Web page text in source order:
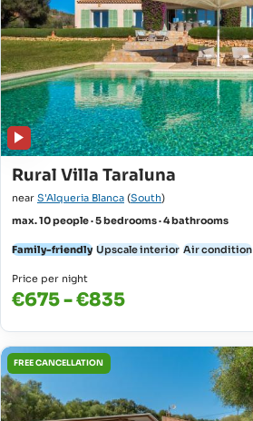
Rural Villa Taraluna
near S'Alqueria Blanca (South)
max. 10 people · 5 bedrooms · 4 bathrooms
Family-friendly Upscale interior Air condition
Price per night
€675 - €835
FREE CANCELLATION